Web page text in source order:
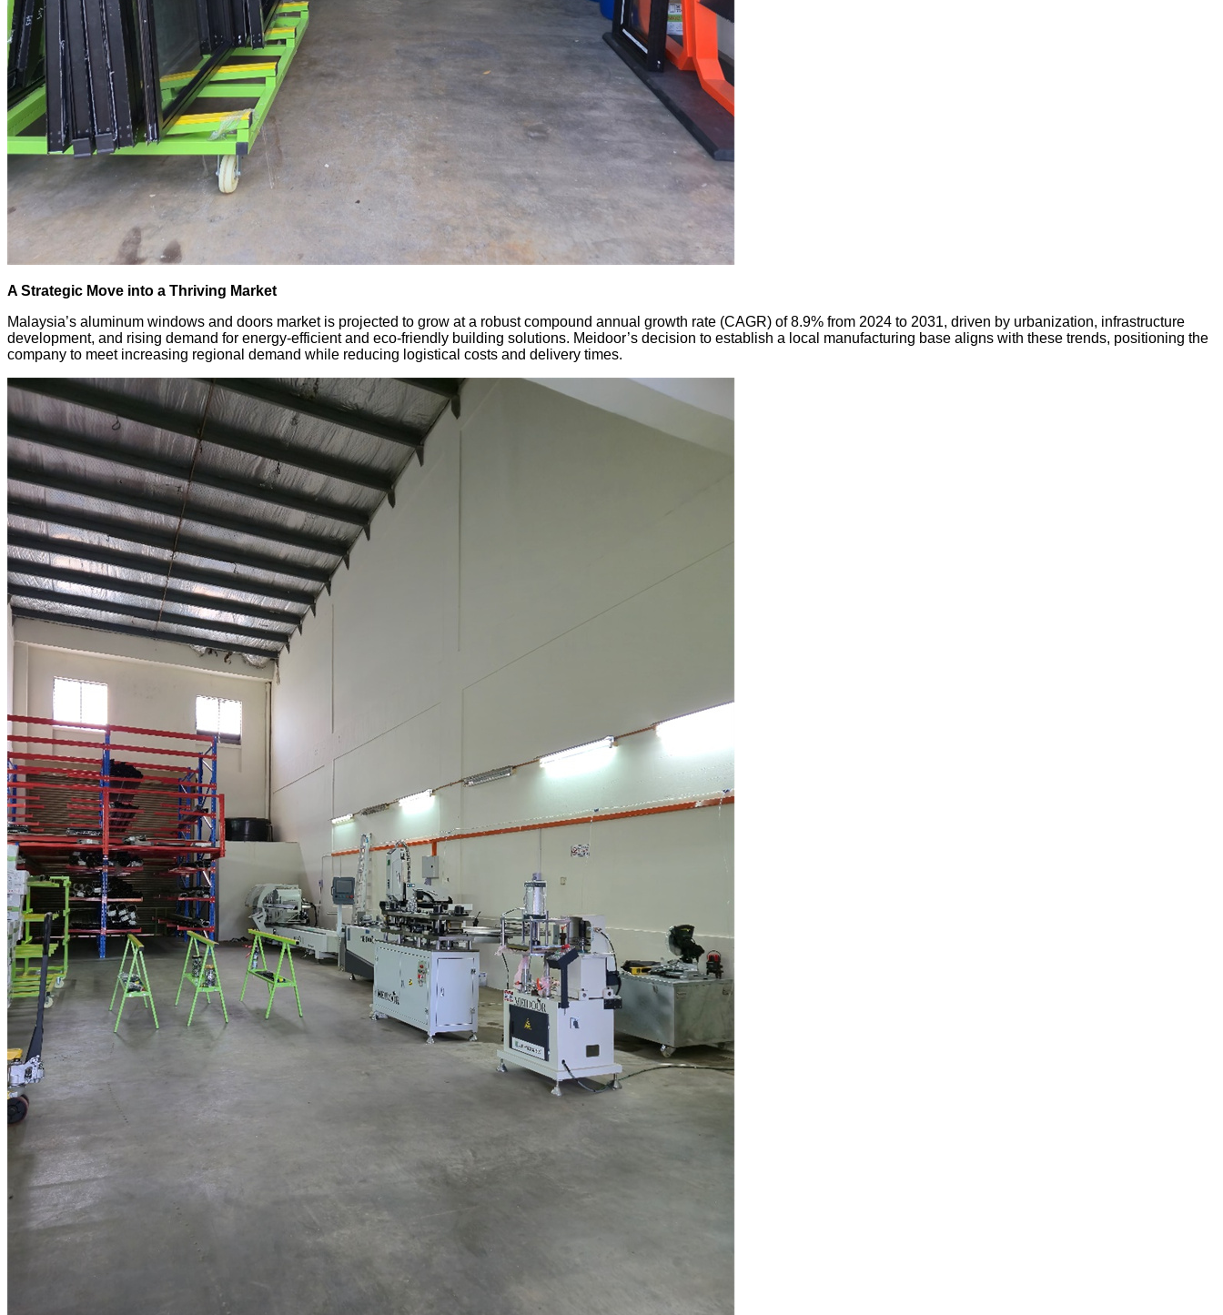
A Strategic Move into a Thriving Market
Malaysia’s aluminum windows and doors market is projected to grow at a robust compound annual growth rate (CAGR) of 8.9% from 2024 to 2031, driven by urbanization, infrastructure
development, and rising demand for energy-efficient and eco-friendly building solutions. Meidoor’s decision to establish a local manufacturing base aligns with these trends, positioning the
company to meet increasing regional demand while reducing logistical costs and delivery times.